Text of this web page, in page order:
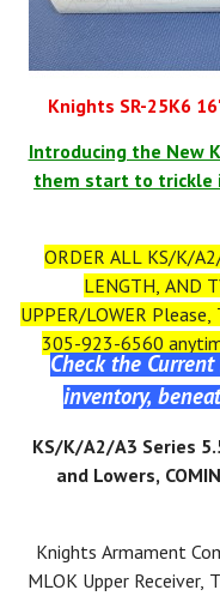
Knights SR-25K6
Introducing the New
them start to trickle
ORDER ALL KS/K/
LENGTH, AND
UPPER/LOWER
305-923-6560
Check the
inventory,
KS/K/A2/A3 Series
and Lowers,
Knights Armament
MLOK Upper